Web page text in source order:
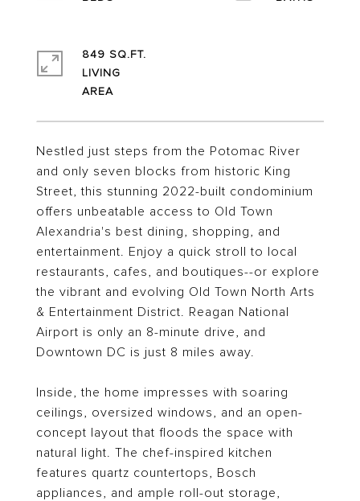
Nestled just steps from the Potomac River
and only seven blocks from historic King
Street, this stunning 2022-built condominium
offers unbeatable access to Old Town
Alexandria's best dining, shopping, and
entertainment. Enjoy a quick stroll to local
restaurants, cafes, and boutiques--or explore
the vibrant and evolving Old Town North Arts
& Entertainment District. Reagan National
Airport is only an 8-minute drive, and
Downtown DC is just 8 miles away.
Inside, the home impresses with soaring
ceilings, oversized windows, and an open-
concept layout that floods the space with
natural light. The chef-inspired kitchen
features quartz countertops, Bosch
appliances, and ample roll-out storage,
849 SQ.FT.
LIVING